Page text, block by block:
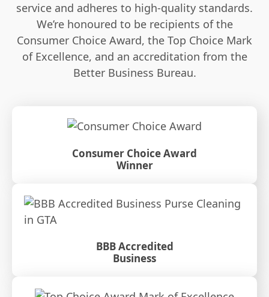
service and adheres to high-quality standards.
We’re honoured to be recipients of the
Consumer Choice Award, the Top Choice Mark
of Excellence, and an accreditation from the
Better Business Bureau.
Consumer Choice Award
Winner
BBB Accredited
Business